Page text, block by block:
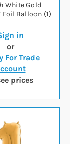
White Gold
Foil Balloon (1)
in
or
For Trade
prices